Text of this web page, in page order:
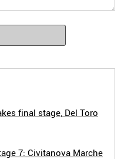
final stage, Del Toro
7: Civitanova Marche